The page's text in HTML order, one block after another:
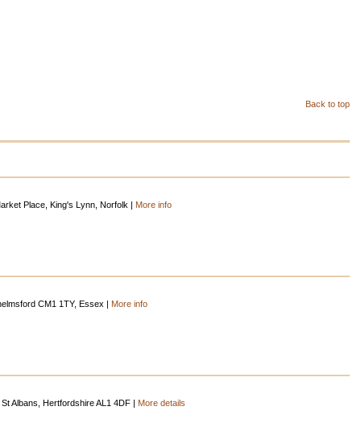
Back to top
Place, King's Lynn, Norfolk | More info
CM1 1TY, Essex | More info
Albans, Hertfordshire AL1 4DF | More details